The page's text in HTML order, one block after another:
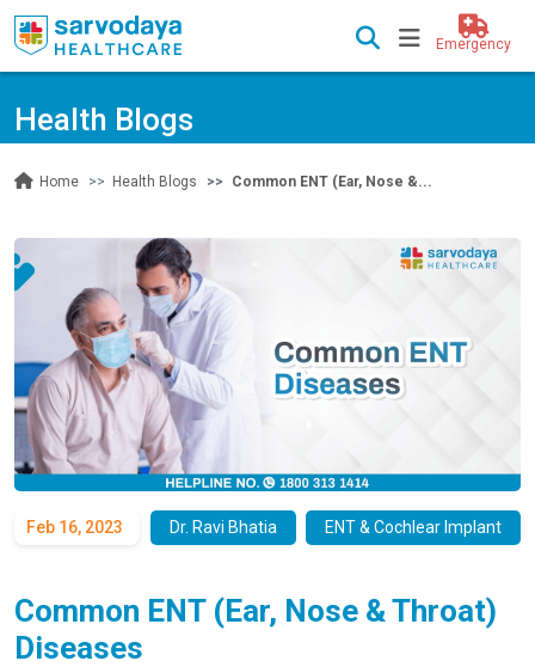
Emergency
Health Blogs
Home Health Blogs Common ENT (Ear, Nose &...
Feb 16, 2023 Dr. Ravi Bhatia ENT & Cochlear Implant
Common ENT (Ear, Nose & Throat)
Diseases